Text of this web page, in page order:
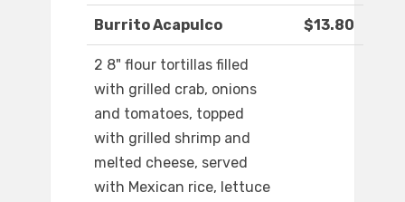
Burrito Acapulco $13.80
2 8" flour tortillas filled
with grilled crab, onions
and tomatoes, topped
with grilled shrimp and
melted cheese, served
with Mexican rice, lettuce